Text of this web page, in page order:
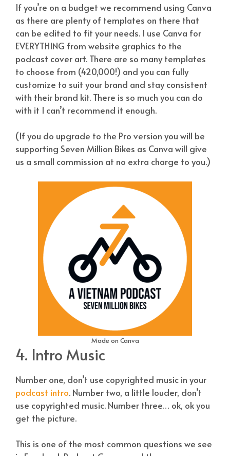
If you’re on a budget we recommend using Canva
as there are plenty of templates on there that
can be edited to fit your needs. I use Canva for
EVERYTHING from website graphics to the
podcast cover art. There are so many templates
to choose from (420,000!) and you can fully
customize to suit your brand and stay consistent
with their brand kit. There is so much you can do
with it I can’t recommend it enough.
(If you do upgrade to the Pro version you will be
supporting Seven Million Bikes as Canva will give
us a small commission at no extra charge to you.)
Made on Canva
4. Intro Music
Number one, don’t use copyrighted music in your
podcast intro. Number two, a little louder, don’t
use copyrighted music. Number three… ok, ok you
get the picture.
This is one of the most common questions we see